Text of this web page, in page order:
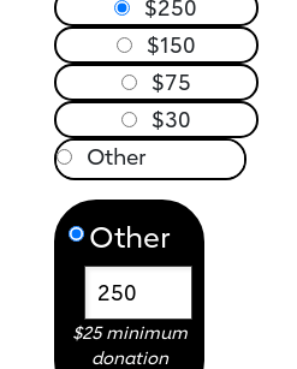
$250
$150
$75
$30
Other
$25 minimum
donation